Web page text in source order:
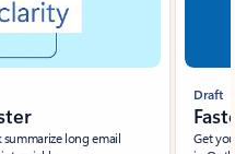
long email
Draft
Get